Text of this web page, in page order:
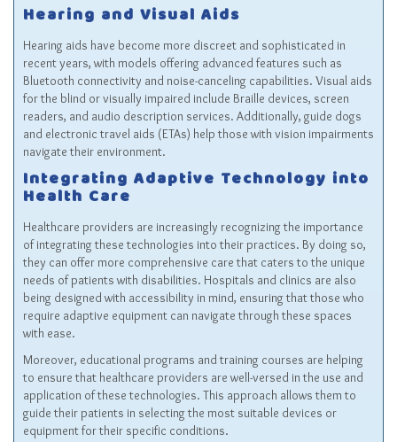
Hearing and Visual Aids
Hearing aids have become more discreet and sophisticated in
recent years, with models offering advanced features such as
Bluetooth connectivity and noise-canceling capabilities. Visual aids
for the blind or visually impaired include Braille devices, screen
readers, and audio description services. Additionally, guide dogs
and electronic travel aids (ETAs) help those with vision impairments
navigate their environment.
Integrating Adaptive Technology into
Health Care
Healthcare providers are increasingly recognizing the importance
of integrating these technologies into their practices. By doing so,
they can offer more comprehensive care that caters to the unique
needs of patients with disabilities. Hospitals and clinics are also
being designed with accessibility in mind, ensuring that those who
require adaptive equipment can navigate through these spaces
with ease.
Moreover, educational programs and training courses are helping
to ensure that healthcare providers are well-versed in the use and
application of these technologies. This approach allows them to
guide their patients in selecting the most suitable devices or
equipment for their specific conditions.